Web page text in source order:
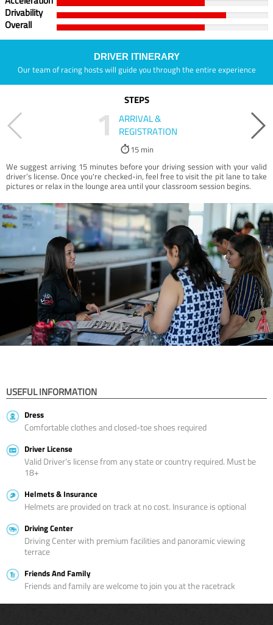
Drivability
Overall
DRIVER ITINERARY
Our team of racing hosts will guide you through the entire experience
STEPS
1
ARRIVAL &
REGISTRATION
15 min
We suggest arriving 15 minutes before your driving session with your valid
driver’s license. Once you're checked-in, feel free to visit the pit lane to take
pictures or relax in the lounge area until your classroom session begins.
USEFUL INFORMATION
Dress
Comfortable clothes and closed-toe shoes required
Driver License
Valid Driver’s license from any state or country required. Must be
18+
Helmets & Insurance
Helmets are provided on track at no cost. Insurance is optional
Driving Center
Driving Center with premium facilities and panoramic viewing
terrace
Friends And Family
Friends and family are welcome to join you at the racetrack